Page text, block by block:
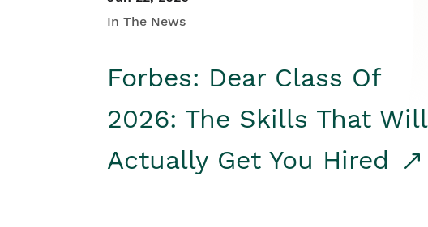
In The News
Forbes: Dear Class Of
2026: The Skills That Will
Actually Get You Hired